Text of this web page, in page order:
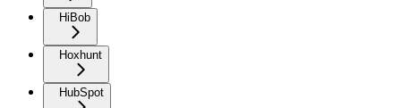
HiBob
Hoxhunt
HubSpot